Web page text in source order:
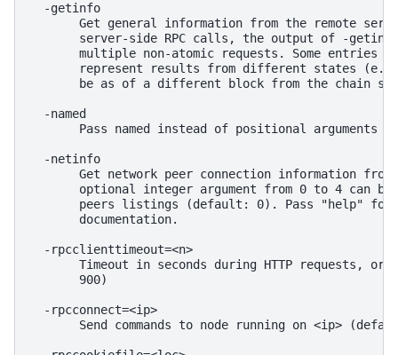
  -getinfo
Get general information from the remote
server-side RPC calls, the output of -
multiple non-atomic requests. Some entries
represent results from different states
be as of a different block from the chain
  -named
Pass named instead of positional arguments
  -netinfo
Get network peer connection information from
optional integer argument from 0 to 4 can be
peers listings (default: 0). Pass "help" for
       documentation.
  -rpcclienttimeout=<n>
Timeout in seconds during HTTP requests, or
       900)
  -rpcconnect=<ip>
Send commands to node running on <ip>